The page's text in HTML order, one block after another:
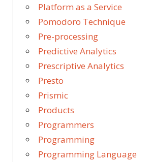
Platform as a Service
Pomodoro Technique
Pre-processing
Predictive Analytics
Prescriptive Analytics
Presto
Prismic
Products
Programmers
Programming
Programming Language